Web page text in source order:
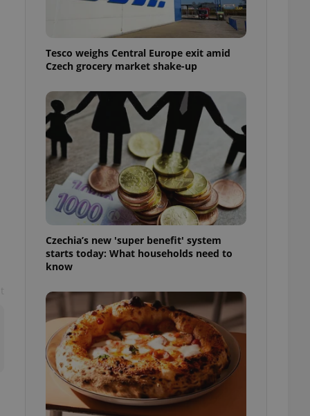
Tesco weighs Central Europe exit amid
Czech grocery market shake-up
Czechia’s new 'super benefit' system
starts today: What households need to
know
preferences.
cookie
article usage
for us to
based on the
purpose identifier
It is
how it is
in status for a
long-term sign-ins
a
maintain access
unnecessary
- which is a
generated
in a site and
analytics
as real time